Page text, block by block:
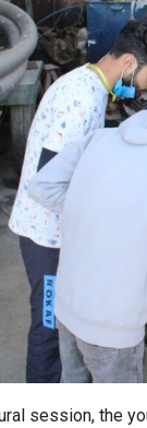
session, the